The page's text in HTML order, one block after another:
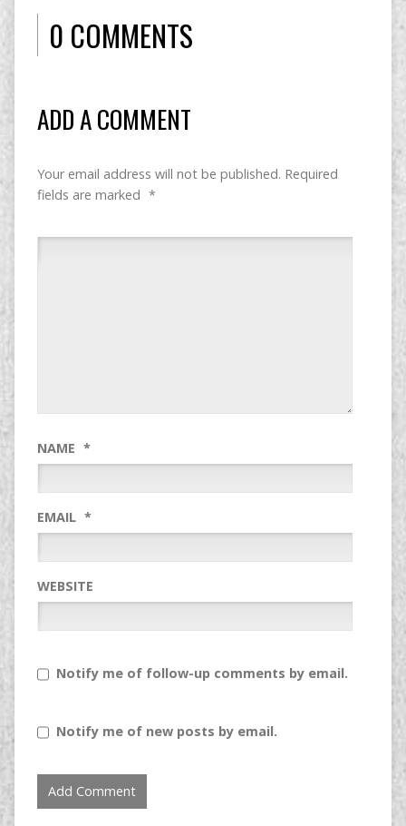
0 COMMENTS
ADD A COMMENT
Your email address will not be published. Required
fields are marked *
NAME *
EMAIL *
WEBSITE
Notify me of follow-up comments by email.
Notify me of new posts by email.